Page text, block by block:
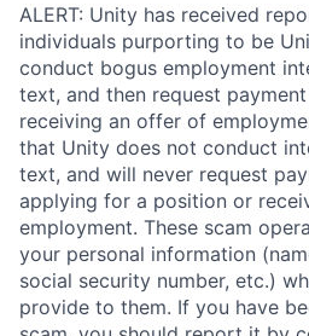
ALERT: Unity has received
individuals purporting to be
conduct bogus employment
text, and then request
receiving an offer of
that Unity does not conduct
text, and will never request
applying for a position or
employment. These scam
your personal information
social security number, etc.)
provide to them. If you have